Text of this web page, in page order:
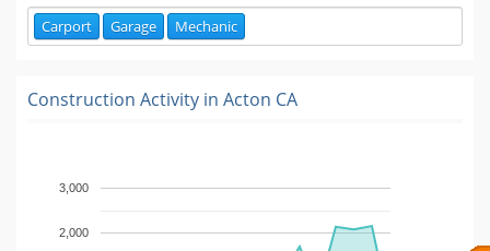
Carport Garage Mechanic
Construction Activity in Acton CA
2,000
3,000